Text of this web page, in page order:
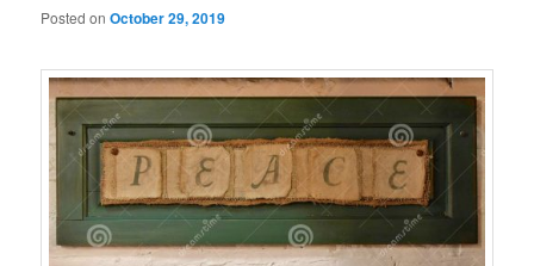
Posted onOctober 29, 2019